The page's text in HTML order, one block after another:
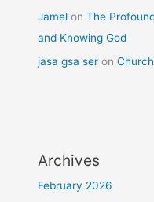
Jamel onThe
and Knowing God
jasa gsa ser on
Archives
February 2026